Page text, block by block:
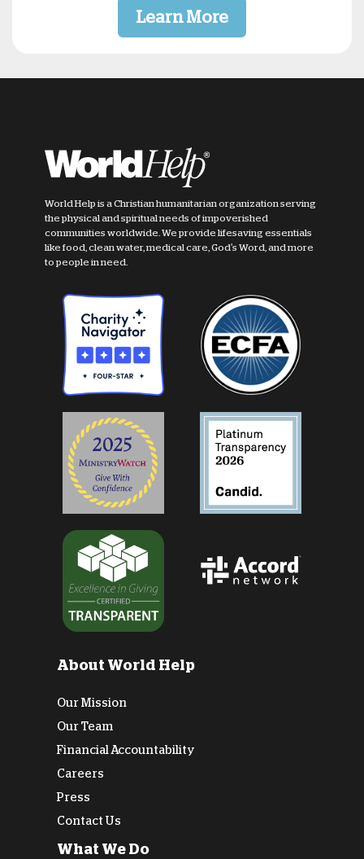
Learn More
World Help is a Christian humanitarian organization serving
the physical and spiritual needs of impoverished
communities worldwide. We provide lifesaving essentials
like food, clean water, medical care, God's Word, and more
to people in need.
About World Help
Our Mission
Our Team
Financial Accountability
Careers
Press
Contact Us
What We Do